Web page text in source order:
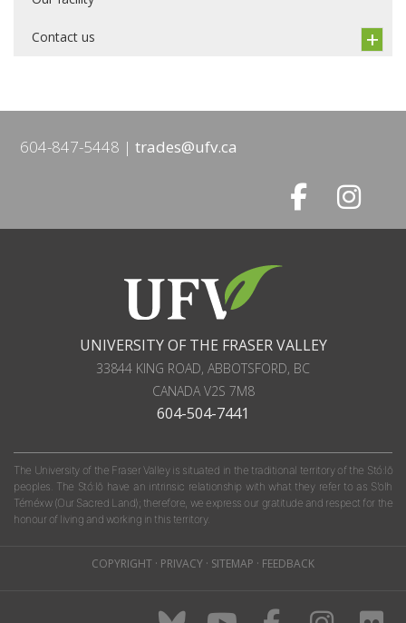
Contact us
604-847-5448 trades@ufv.ca
UNIVERSITY OF THE FRASER VALLEY
33844 KING ROAD, ABBOTSFORD, BC
CANADAV2S 7M8
604-504-7441
The University of the Fraser Valley is situated in the traditional territory of the Stó:lō
peoples. The Stó:lō have an intrinsic relationship with what they refer to as S'olh
Téméxw (Our Sacred Land); therefore, we express our gratitude and respect for the
honour of living and working in this territory.
COPYRIGHT · PRIVACY · SITEMAP · FEEDBACK